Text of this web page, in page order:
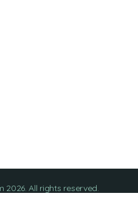
All rights reserved.